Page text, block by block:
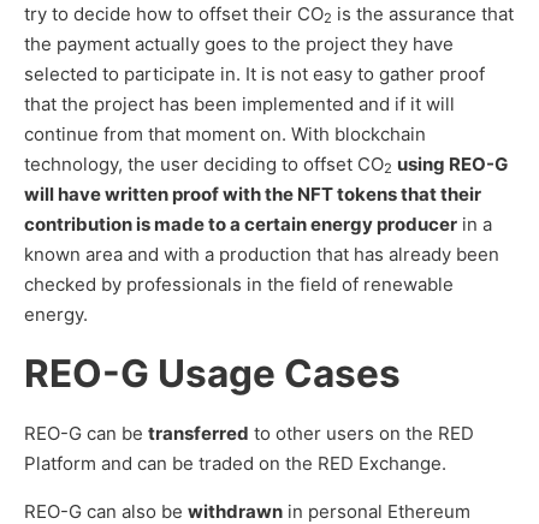
try to decide how to offset their CO2 is the assurance that
the payment actually goes to the project they have
selected to participate in. It is not easy to gather proof
that the project has been implemented and if it will
continue from that moment on. With blockchain
technology, the user deciding to offset CO2 using REO-G
will have written proof with the NFT tokens that their
contribution is made to a certain energy producer in a
known area and with a production that has already been
checked by professionals in the field of renewable
energy.
REO-G Usage Cases
REO-G can be transferred to other users on the RED
Platform and can be traded on the RED Exchange.
REO-G can also be withdrawn in personal Ethereum